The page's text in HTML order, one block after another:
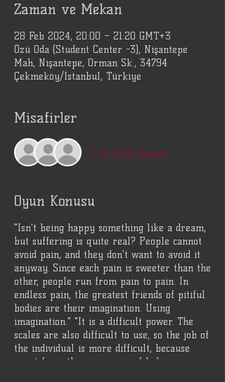
Zaman ve Mekan
28 Feb 2024, 20:00 – 21:20 GMT+3
Özü Oda (Student Center -3), Nişantepe
Mah, Nişantepe, Orman Sk., 34794
Çekmeköy/İstanbul, Türkiye
Misafirler
+ 13 other guests
Oyun Konusu
"Isn't being happy something like a dream,
but suffering is quite real? People cannot
avoid pain, and they don't want to avoid it
anyway. Since each pain is sweeter than the
other, people run from pain to pain. In
endless pain, the greatest friends of pitiful
bodies are their imagination. Using
imagination." "It is a difficult power. The
scales are also difficult to use, so the job of
the individual is more difficult, because
apart from the awareness of balance,